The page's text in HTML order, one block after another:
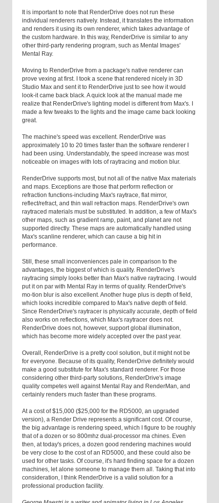
It is important to note that RenderDrive does not run these
individual renderers natively. Instead, it translates the information
and renders it using its own renderer, which takes advantage of
the custom hardware. In this way, RenderDrive is similar to any
other third-party rendering program, such as Mental Images'
Mental Ray.
Moving to RenderDrive from a package's native renderer can
prove vexing at first. I took a scene that rendered nicely in 3D
Studio Max and sent it to RenderDrive just to see how it would
look-it came back black. A quick look at the manual made me
realize that RenderDrive's lighting model is different from Max's. I
made a few tweaks to the lights and the image came back looking
great.
The machine's speed was excellent. RenderDrive was
approximately 10 to 20 times faster than the software renderer I
had been using. Understandably, the speed increase was most
noticeable on images with lots of raytracing and motion blur.
RenderDrive supports most, but not all of the native Max materials
and maps. Exceptions are those that perform reflection or
refraction functions-including Max's raytrace, flat mirror,
reflect/refract, and thin wall refraction maps. RenderDrive's own
raytraced materials must be substituted. In addition, a few of Max's
other maps, such as gradient ramp, paint, and planet are not
supported directly. These maps are automatically handled using
Max's scanline renderer, which can cause a big hit in
performance.
Still, these small inconveniences pale in comparison to the
advantages, the biggest of which is quality. RenderDrive's
raytracing simply looks better than Max's native raytracing. I would
put it on par with Mental Ray in terms of quality. RenderDrive's
mo-tion blur is also excellent. Another huge plus is depth of field,
which looks incredible compared to Max's native depth of field.
Since RenderDrive's raytracer is physically accurate, depth of field
also works on reflections, which Max's raytracer does not.
RenderDrive does not, however, support global illumination,
which has become more widely accepted over the past year.
Overall, RenderDrive is a pretty cool solution, but it might not be
for everyone. Because of its quality, RenderDrive definitely would
make a good substitute for Max's standard renderer. For those
considering other third-party solutions, RenderDrive's image
quality competes well against Mental Ray and RenderMan, and
certainly renders much faster than these programs.
At a cost of $15,000 ($25,000 for the RD5000, an upgraded
version), a Render Drive represents a significant cost. Of course,
the big advantage is rendering speed, which I figure to be roughly
that of a dozen or so 800mhz dual-processor ma chines. Even
then, at today's prices, a dozen good rendering machines would
be very close to the cost of an RD5000, and these could also be
used for other tasks. Of course, it's hard finding space for a dozen
machines, let alone someone to manage them all. Taking that into
consideration, I think RenderDrive is a valid solution for a
professional production facility.